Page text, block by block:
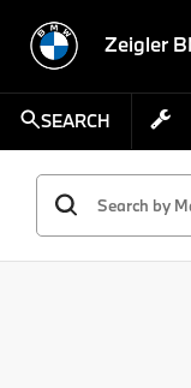
Zeigler
SEARCH